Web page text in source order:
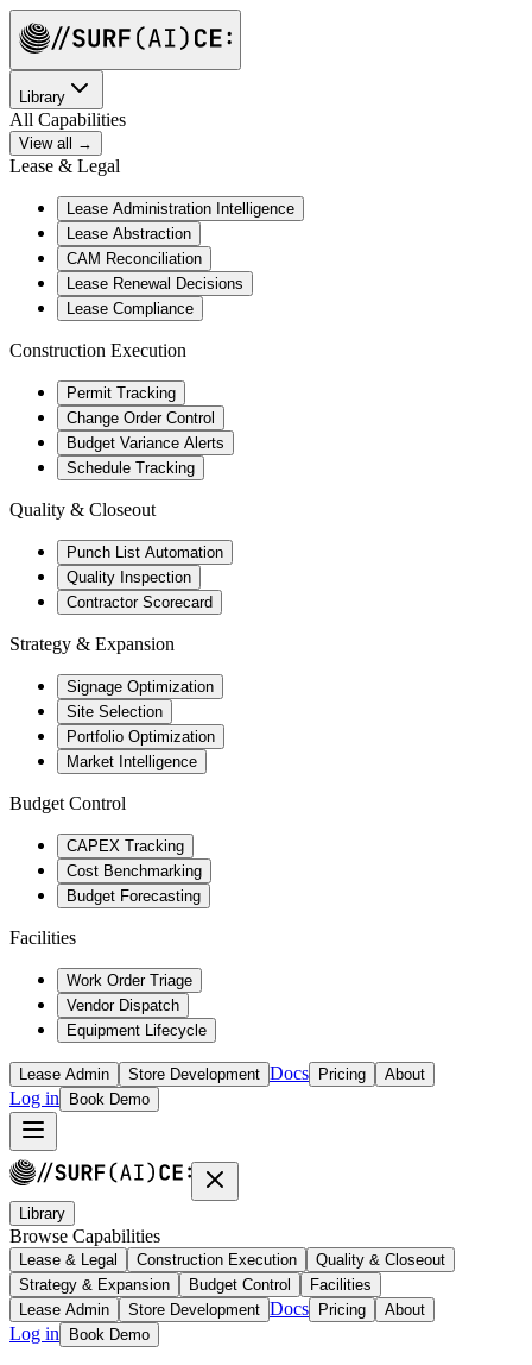
Library
All Capabilities
View all →
Lease & Legal
Lease Administration Intelligence
Lease Abstraction
CAM Reconciliation
Lease Renewal Decisions
Lease Compliance
Construction Execution
Permit Tracking
Change Order Control
Budget Variance Alerts
Schedule Tracking
Quality & Closeout
Punch List Automation
Quality Inspection
Contractor Scorecard
Strategy & Expansion
Signage Optimization
Site Selection
Portfolio Optimization
Market Intelligence
Budget Control
CAPEX Tracking
Cost Benchmarking
Budget Forecasting
Facilities
Work Order Triage
Vendor Dispatch
Equipment Lifecycle
Lease Admin Store Development Docs Pricing About
Log in Book Demo
Library
Browse Capabilities
Lease & Legal Construction Execution
Quality & Closeout
Strategy & Expansion
Budget Control
Facilities
Lease Admin
Store Development Docs Pricing About
Log in Book Demo